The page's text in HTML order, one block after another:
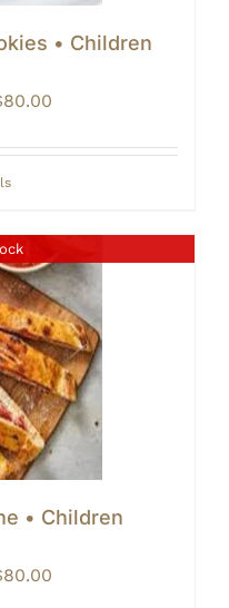
• Children
80.00Price
$60.00
• Children
80.00Price